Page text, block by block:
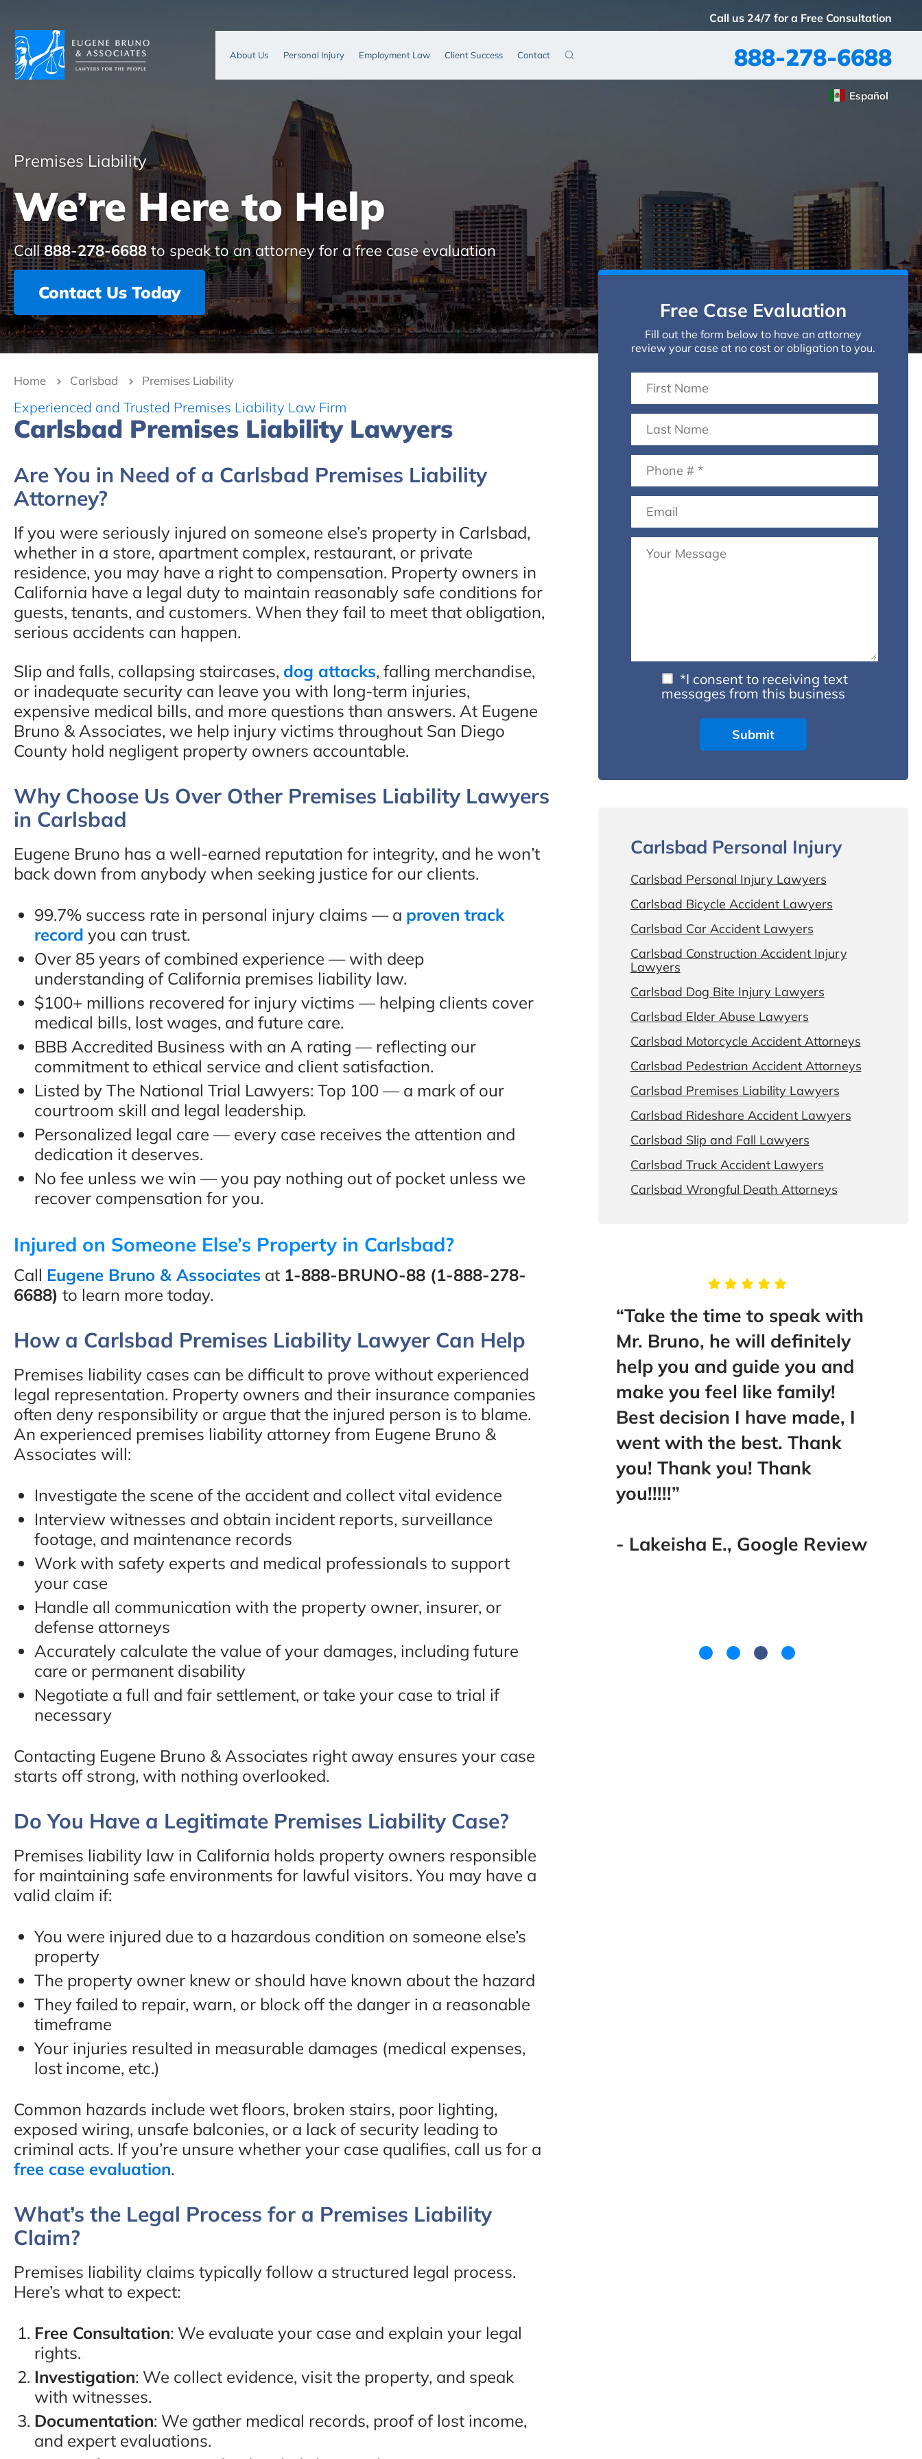
Call us 24/7 for a Free Consultation
888-278-6688
About Us Personal Injury Employment Law Client Success Contact
Español
Premises Liability
We’re Here to Help
Call888-278-6688to speak to an attorney for a free case evaluation
Contact Us Today
Home Carlsbad Premises Liability
Experienced and Trusted Premises Liability Law Firm
Carlsbad Premises Liability Lawyers
Are You in Need of a Carlsbad Premises Liability
Attorney?
If you were seriously injured on someone else’s property in Carlsbad,
whether in a store, apartment complex, restaurant, or private
residence, you may have a right to compensation. Property owners in
California have a legal duty to maintain reasonably safe conditions for
guests, tenants, and customers. When they fail to meet that obligation,
serious accidents can happen.
Slip and falls, collapsing staircases, dog attacks, falling merchandise,
or inadequate security can leave you with long-term injuries,
expensive medical bills, and more questions than answers. At Eugene
Bruno & Associates, we help injury victims throughout San Diego
County hold negligent property owners accountable.
Why Choose Us Over Other Premises Liability Lawyers
in Carlsbad
Eugene Bruno has a well-earned reputation for integrity, and he won’t
back down from anybody when seeking justice for our clients.
99.7% success rate in personal injury claims — a proven track
record you can trust.
Over 85 years of combined experience — with deep
understanding of California premises liability law.
$100+ millions recovered for injury victims — helping clients cover
medical bills, lost wages, and future care.
BBB Accredited Business with an A rating — reflecting our
commitment to ethical service and client satisfaction.
Listed by The National Trial Lawyers: Top 100 — a mark of our
courtroom skill and legal leadership.
Personalized legal care — every case receives the attention and
dedication it deserves.
No fee unless we win — you pay nothing out of pocket unless we
recover compensation for you.
Injured on Someone Else’s Property in Carlsbad?
Call Eugene Bruno & Associates at 1-888-BRUNO-88 (1-888-278-
6688) to learn more today.
How a Carlsbad Premises Liability Lawyer Can Help
Premises liability cases can be difficult to prove without experienced
legal representation. Property owners and their insurance companies
often deny responsibility or argue that the injured person is to blame.
An experienced premises liability attorney from Eugene Bruno &
Associates will:
Investigate the scene of the accident and collect vital evidence
Interview witnesses and obtain incident reports, surveillance
footage, and maintenance records
Work with safety experts and medical professionals to support
your case
Handle all communication with the property owner, insurer, or
defense attorneys
Accurately calculate the value of your damages, including future
care or permanent disability
Negotiate a full and fair settlement, or take your case to trial if
necessary
Contacting Eugene Bruno & Associates right away ensures your case
starts off strong, with nothing overlooked.
Do You Have a Legitimate Premises Liability Case?
Premises liability law in California holds property owners responsible
for maintaining safe environments for lawful visitors. You may have a
valid claim if:
You were injured due to a hazardous condition on someone else’s
property
The property owner knew or should have known about the hazard
They failed to repair, warn, or block off the danger in a reasonable
timeframe
Your injuries resulted in measurable damages (medical expenses,
lost income, etc.)
Common hazards include wet floors, broken stairs, poor lighting,
exposed wiring, unsafe balconies, or a lack of security leading to
criminal acts. If you’re unsure whether your case qualifies, call us for a
free case evaluation.
What’s the Legal Process for a Premises Liability
Claim?
Premises liability claims typically follow a structured legal process.
Here’s what to expect:
Free Consultation: We evaluate your case and explain your legal
rights.
Investigation: We collect evidence, visit the property, and speak
with witnesses.
Documentation: We gather medical records, proof of lost income,
and expert evaluations.
Free Case Evaluation
Fill out the form below to have an attorney
review your case at no cost or obligation to you.
*I consent to receiving text
messages from this business
Carlsbad Personal Injury
Carlsbad Personal Injury Lawyers
Carlsbad Bicycle Accident Lawyers
Carlsbad Car Accident Lawyers
Carlsbad Construction Accident Injury
Lawyers
Carlsbad Dog Bite Injury Lawyers
Carlsbad Elder Abuse Lawyers
Carlsbad Motorcycle Accident Attorneys
Carlsbad Pedestrian Accident Attorneys
Carlsbad Premises Liability Lawyers
Carlsbad Rideshare Accident Lawyers
Carlsbad Slip and Fall Lawyers
Carlsbad Truck Accident Lawyers
Carlsbad Wrongful Death Attorneys
hiring these guys. Eugene
Bruno & Associates are the
best car accident lawyers in
San Diego and I recommend
them 100%!!”
- Adam C., Google Review
Eugene Bruno & Associates!
They helped me out with a
case of mine and everything
worked out perfectly. I
worked with Amir, one of the
Definitely would work with
him again. Thank you!”
- Mona Hakim, Google
“Take the time to speak with
Mr. Bruno, he will definitely
help you and guide you and
make you feel like family!
Best decision I have made, I
went with the best. Thank
you! Thank you! Thank
you!!!!!”
- Lakeisha E., Google Review